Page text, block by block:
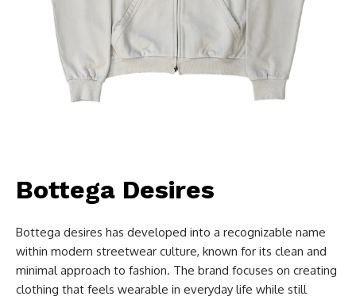
Bottega Desires
Bottega desires has developed into a recognizable name
within modern streetwear culture, known for its clean and
minimal approach to fashion. The brand focuses on creating
clothing that feels wearable in everyday life while still